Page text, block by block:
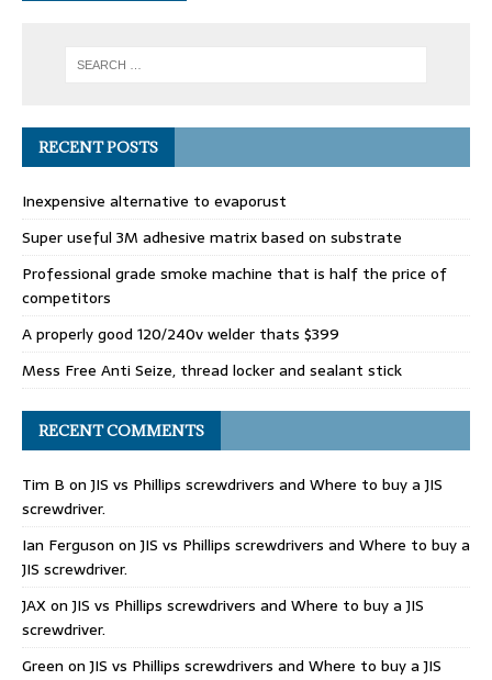
RECENT POSTS
Inexpensive alternative to evaporust
Super useful 3M adhesive matrix based on substrate
Professional grade smoke machine that is half the price of
competitors
A properly good 120/240v welder thats $399
Mess Free Anti Seize, thread locker and sealant stick
RECENT COMMENTS
Tim B onJIS vs Phillips screwdrivers and Where to buy a JIS
screwdriver.
Ian Ferguson onJIS vs Phillips screwdrivers and Where to buy a
JIS screwdriver.
JAXonJIS vs Phillips screwdrivers and Where to buy a JIS
screwdriver.
Green onJIS vs Phillips screwdrivers and Where to buy a JIS